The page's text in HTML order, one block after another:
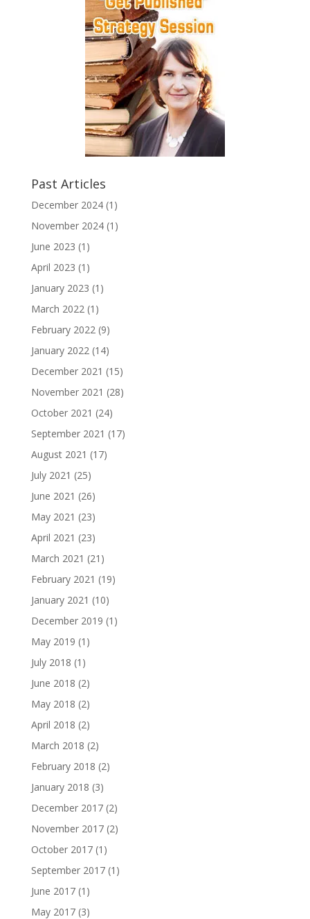
Past Articles
December 2024(1)
November 2024(1)
June 2023 (1)
April 2023 (1)
January 2023 (1)
March 2022(1)
February 2022(9)
January 2022(14)
December 2021 (15)
November 2021 (28)
October 2021 (24)
September 2021 (17)
August 2021 (17)
July 2021 (25)
June 2021 (26)
May 2021 (23)
April 2021 (23)
March 2021 (21)
February 2021 (19)
January 2021 (10)
December 2019 (1)
May 2019 (1)
July 2018 (1)
June 2018 (2)
May 2018 (2)
April 2018 (2)
March 2018 (2)
February 2018 (2)
January 2018 (3)
December 2017(2)
November 2017(2)
October 2017(1)
September 2017(1)
June 2017(1)
May 2017(3)